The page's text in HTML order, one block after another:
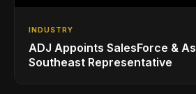
INDUSTRY
ADJ Appoints SalesForce &
Southeast Representative